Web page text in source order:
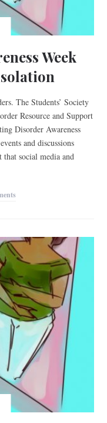
Week
The Students’ Society
Resource and Support
Disorder Awareness
and discussions
social media and